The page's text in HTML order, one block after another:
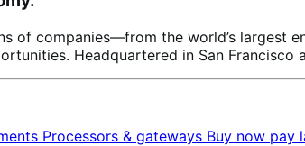
of companies—from the world’s
Headquartered in San
Processors & gateways Buy now pay